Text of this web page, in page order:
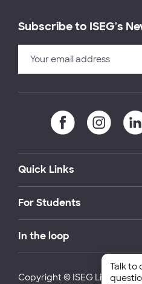
Subscribe to ISEG's
Quick Links
For Students
In the loop
Copyright © ISEG Lisbon
Talk to